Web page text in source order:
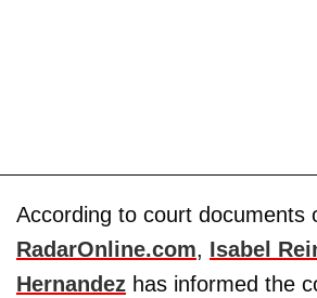
According to court documents
RadarOnline.com, Isabel
Hernandez has informed the